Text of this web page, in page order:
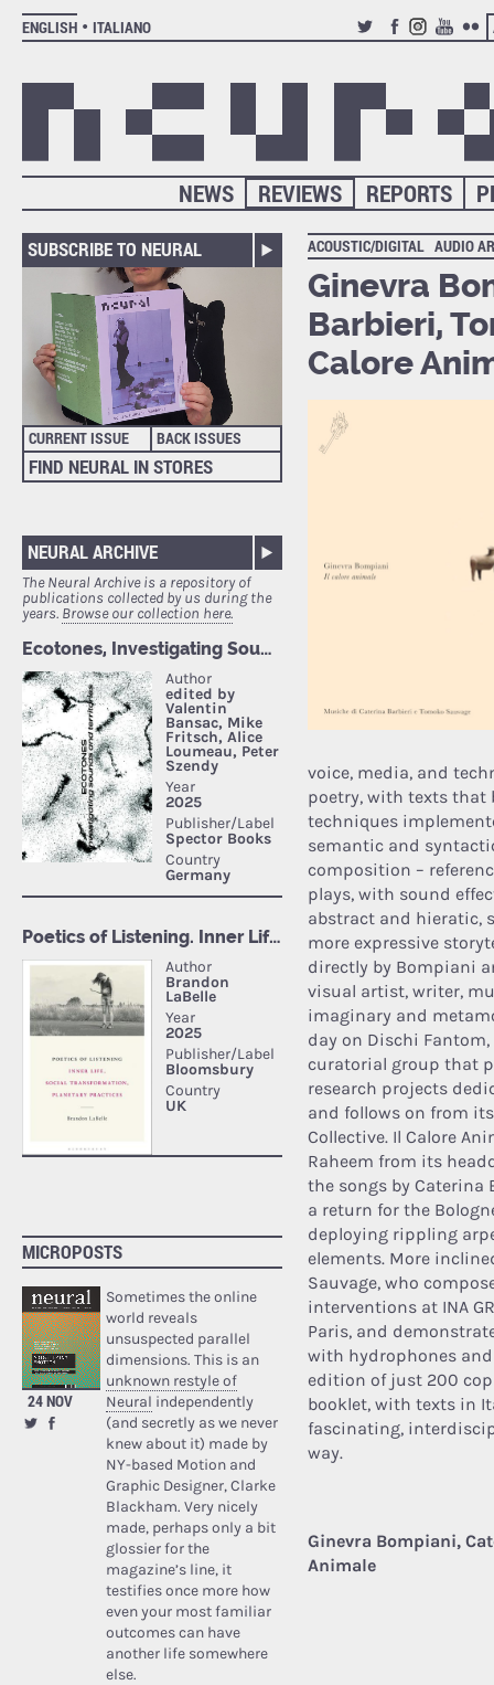
ENGLISH
ITALIANO
TWITTERFACEBOOK
INSTAGRAM
YOUTUBE
REPORTS
REVIEWS
NEWS
SUBSCRIBE TO NEURAL
CURRENT ISSUE BACK ISSUES
FIND NEURAL IN STORES
NEURAL ARCHIVE
The Neural Archive is a repository of
publications collected by us during the
years. Browse our collection here.
MICROPOSTS
24 NOV
Sometimes the online
world reveals
unsuspected parallel
dimensions. This is an
unknown restyle of
Neural independently
(and secretly as we never
knew about it) made by
NY-based Motion and
Graphic Designer, Clarke
Blackham. Very nicely
made, perhaps only a bit
glossier for the
magazine’s line, it
testifies once more how
even your most familiar
outcomes can have
another life somewhere
else.
ACOUSTIC/DIGITAL AUDIO
Ginevra
Barbieri,
Calore
voice, media, and
poetry, with texts that
techniques
semantic and
composition –
plays, with sound
abstract and hieratic,
more expressive
directly by Bompiani
visual artist, writer,
imaginary and
day on Dischi
curatorial group that
research projects
and follows on from
Collective. Il Calore
Raheem from its
the songs by Caterina
a return for the
deploying rippling
elements. More
Sauvage, who
interventions at INA
Paris, and
with hydrophones
edition of just 200
booklet, with texts in
fascinating,
way.
Ginevra Bompiani,
Animale